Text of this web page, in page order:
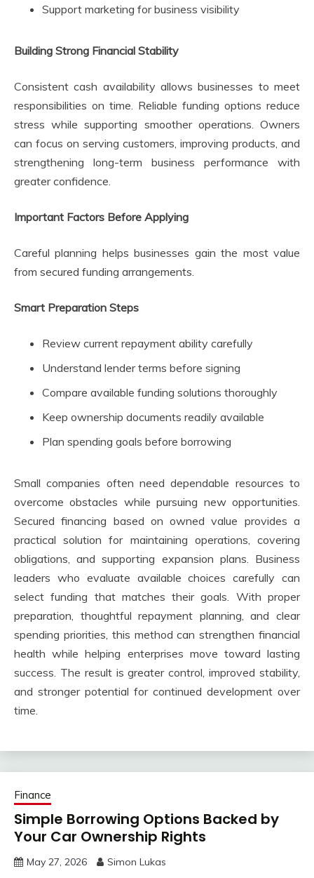
Support marketing for business visibility
Building Strong Financial Stability
Consistent cash availability allows businesses to meet
responsibilities on time. Reliable funding options reduce
stress while supporting smoother operations. Owners
can focus on serving customers, improving products, and
strengthening long-term business performance with
greater confidence.
Important Factors Before Applying
Careful planning helps businesses gain the most value
from secured funding arrangements.
Smart Preparation Steps
Review current repayment ability carefully
Understand lender terms before signing
Compare available funding solutions thoroughly
Keep ownership documents readily available
Plan spending goals before borrowing
Small companies often need dependable resources to
overcome obstacles while pursuing new opportunities.
Secured financing based on owned value provides a
practical solution for maintaining operations, covering
obligations, and supporting expansion plans. Business
leaders who evaluate available choices carefully can
select funding that matches their goals. With proper
preparation, thoughtful repayment planning, and clear
spending priorities, this method can strengthen financial
health while helping enterprises move toward lasting
success. The result is greater control, improved stability,
and stronger potential for continued development over
time.
Finance
Simple Borrowing Options Backed by
Your Car Ownership Rights
May 27, 2026 Simon Lukas